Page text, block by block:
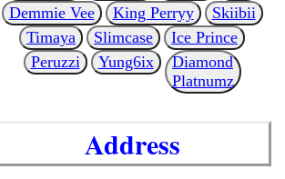
Demmie Vee
King Perryy
Skiibii
Timaya
Slimcase
Ice Prince
Peruzzi
Yung6ix
Diamond
Platnumz
Address